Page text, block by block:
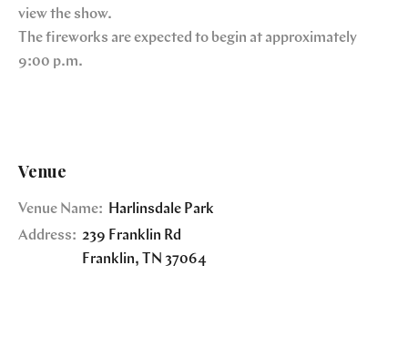
view the show.
The fireworks are expected to begin at approximately
9:00 p.m.
Venue
Venue Name:
Harlinsdale Park
Address: 239 Franklin Rd
Franklin, TN 37064